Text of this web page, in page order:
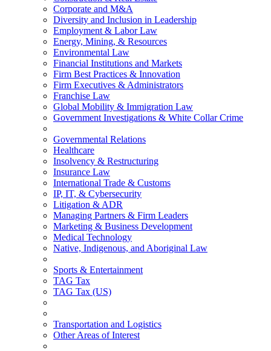
Corporate and M&A
Diversity and Inclusion in Leadership
Employment & Labor Law
Energy, Mining, & Resources
Environmental Law
Financial Institutions and Markets
Firm Best Practices & Innovation
Firm Executives & Administrators
Franchise Law
Global Mobility & Immigration Law
Government Investigations & White Collar Crime
Governmental Relations
Healthcare
Insolvency & Restructuring
Insurance Law
International Trade & Customs
IP, IT, & Cybersecurity
Litigation & ADR
Managing Partners & Firm Leaders
Marketing & Business Development
Medical Technology
Native, Indigenous, and Aboriginal Law
Sports & Entertainment
TAG Tax
TAG Tax (US)
Transportation and Logistics
Other Areas of Interest